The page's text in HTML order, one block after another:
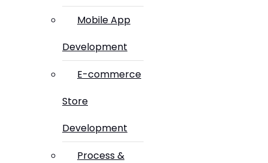
Mobile App
Development
E-commerce
Store
Development
Process &